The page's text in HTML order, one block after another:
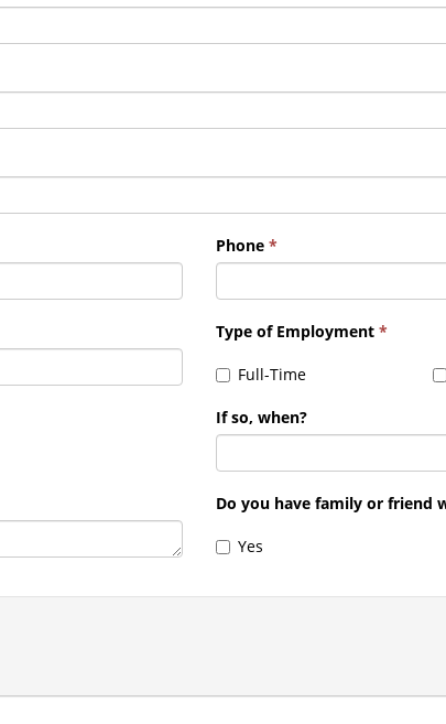
Phone *
Type of Employment *
Full-Time
If so, when?
Do you have family or friend
Yes